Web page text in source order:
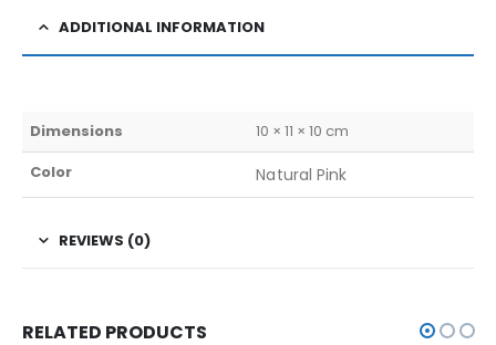
ADDITIONAL INFORMATION
Dimensions
10 × 11 × 10 cm
Color
Natural Pink
REVIEWS (0)
RELATED PRODUCTS